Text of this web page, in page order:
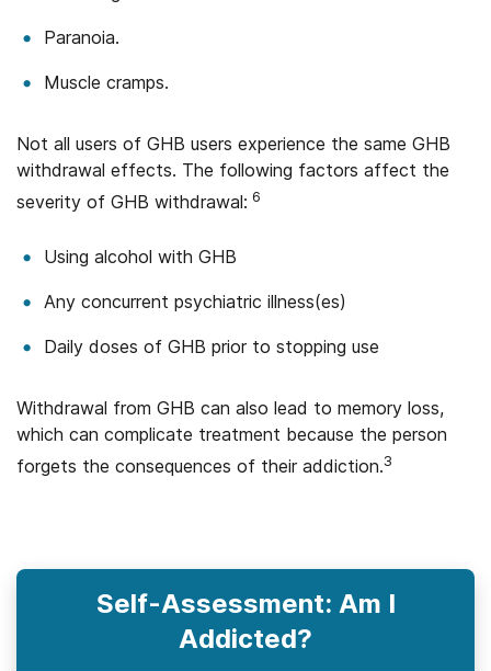
Paranoia.
Muscle cramps.
Not all users of GHB users experience the same GHB
withdrawal effects. The following factors affect the
severity of GHB withdrawal: 6
Using alcohol with GHB
Any concurrent psychiatric illness(es)
Daily doses of GHB prior to stopping use
Withdrawal from GHB can also lead to memory loss,
which can complicate treatment because the person
forgets the consequences of their addiction.3
Self-Assessment: Am I
Addicted?